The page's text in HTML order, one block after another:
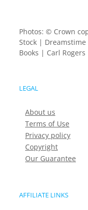
Photos: © Crown
Stock |
Books | Carl Rogers
LEGAL
About us
Terms of Use
Privacy policy
Copyright
Our Guarantee
AFFILIATE LINKS